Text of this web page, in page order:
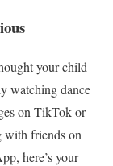
your child
watching dance
on TikTok or
with friends on
here’s your